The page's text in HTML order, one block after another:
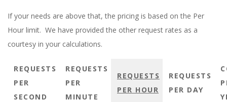
If your needs are above that, the pricing is based on the Per
Hour limit. We have provided the other request rates as a
courtesy in your calculations.
REQUESTS
PER
SECOND
REQUESTS
PER
MINUTE
REQUESTS
PER HOUR
REQUESTS
PER DAY